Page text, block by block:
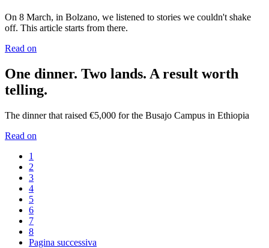
On 8 March, in Bolzano, we listened to stories we couldn't shake
off. This article starts from there.
Read on
One dinner. Two lands. A result worth
telling.
The dinner that raised €5,000 for the Busajo Campus in Ethiopia
Read on
1
2
3
4
5
6
7
8
Pagina successiva